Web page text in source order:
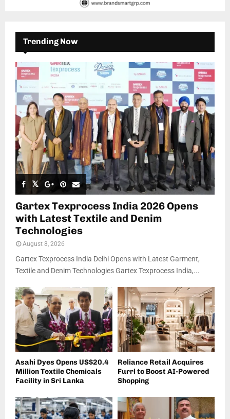
Trending Now
Gartex Texprocess India 2026 Opens
with Latest Textile and Denim
Technologies
August 8, 2026
Gartex Texprocess India Delhi Opens with Latest Garment,
Textile and Denim Technologies Gartex Texprocess India,...
Asahi Dyes Opens US$20.4
Million Textile Chemicals
Facility in Sri Lanka
Reliance Retail Acquires
Furrl to Boost AI-Powered
Shopping